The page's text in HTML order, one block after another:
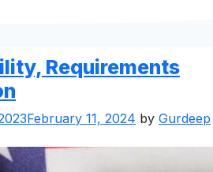
Requirements
February 11, 2024 by Gurdeep